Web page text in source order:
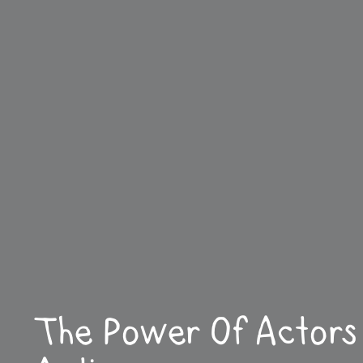
The Power Of